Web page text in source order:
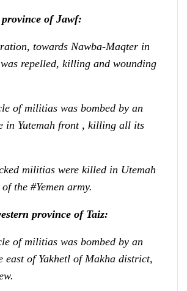
of Jawf:
towards Nawba-Maqter in
repelled, killing and wounding
of militias was bombed by an
in Yutemah front , killing all its
militias were killed in Utemah
the #Yemen army.
province of Taiz:
of militias was bombed by an
east of Yakhetl of Makha district,